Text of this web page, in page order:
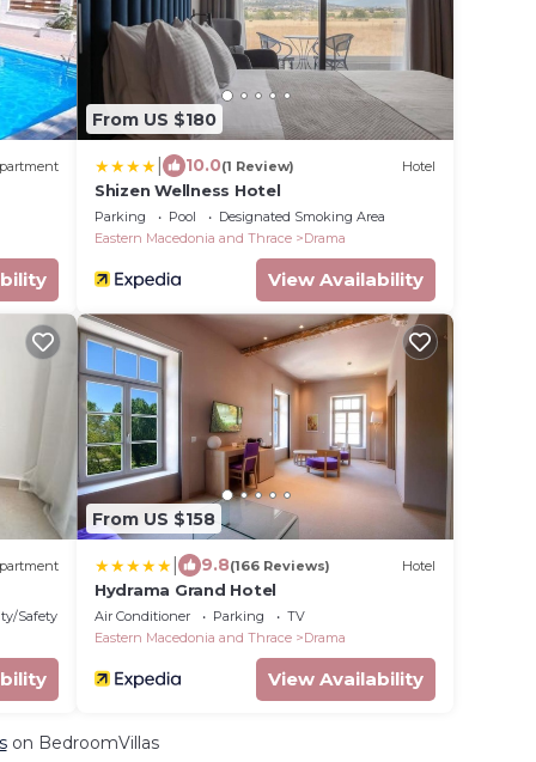
From US $180
10.0(1 Review) Hotel
Shizen Wellness Hotel
Parking Pool
Designated Smoking Area
Eastern Macedonia and Thrace
Drama
View Availability
Safety
From US $158
9.8(166 Reviews) Hotel
Hydrama Grand Hotel
Air Conditioner Parking
TV
Eastern Macedonia and Thrace
Drama
View Availability
on BedroomVillas